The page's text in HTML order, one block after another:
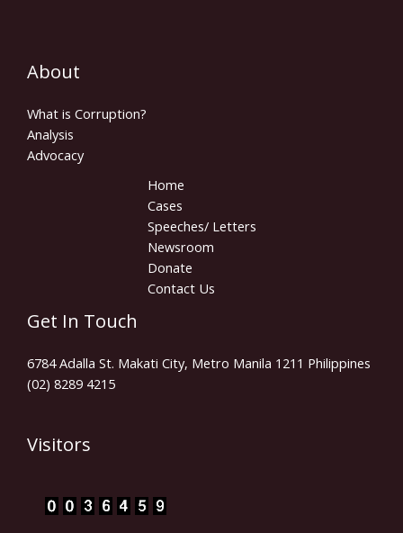
About
What is Corruption?
Analysis
Advocacy
Home
Cases
Speeches/ Letters
Newsroom
Donate
Contact Us
Get In Touch
6784 Adalla St. Makati City, Metro Manila 1211 Philippines
(02) 8289 4215
Visitors